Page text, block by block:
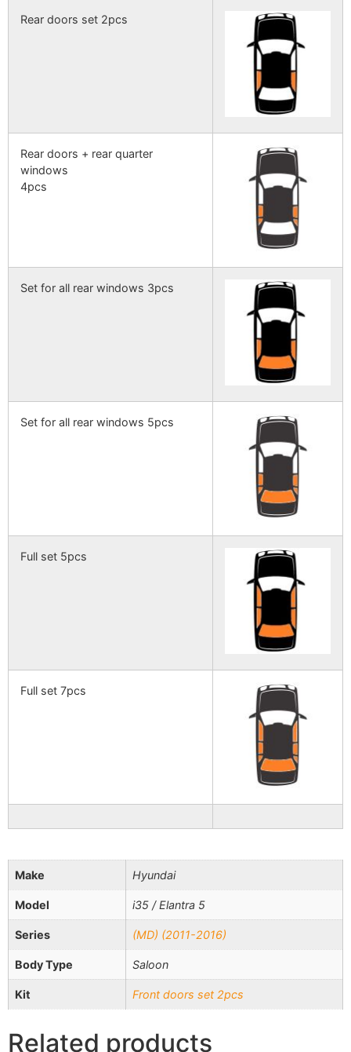
Rear doors set 2pcs
Rear doors + rear quarter
windows
4pcs
Set for all rear windows 3pcs
Set for all rear windows 5pcs
Full set 5pcs
Full set 7pcs
Make Hyundai
Model i35 / Elantra 5
Series (MD) (2011-2016)
Body Type Saloon
Kit Front doors set 2pcs
Related products